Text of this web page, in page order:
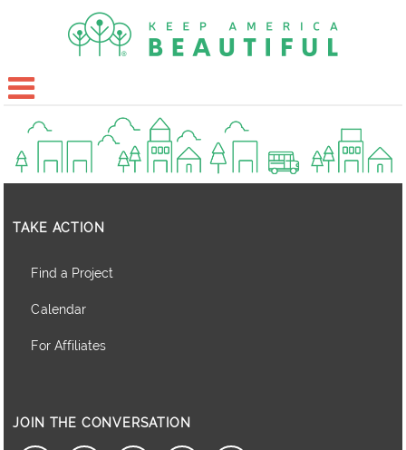
TAKE ACTION
Find a Project
Calendar
For Affiliates
JOIN THE CONVERSATION